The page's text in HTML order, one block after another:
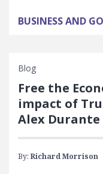
BUSINESS AND
Blog
Free the
impact of
Alex Durante
By: Richard Morrison